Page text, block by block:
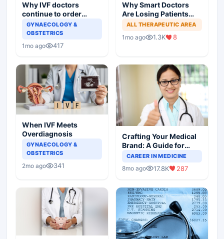
Why IVF doctors
continue to order
useless tests and offer
wasteful treatment
GYNAECOLOGY &
OBSTETRICS
1mo ago 417
Why Smart Doctors
Are Losing Patients
Online
ALL THERAPEUTIC AREA
1mo ago 1.3K 8
When IVF Meets
Overdiagnosis
GYNAECOLOGY &
OBSTETRICS
2mo ago 341
Crafting Your Medical
Brand: A Guide for
Doctors on Building a
CAREER IN MEDICINE
8mo ago 17.8K 287